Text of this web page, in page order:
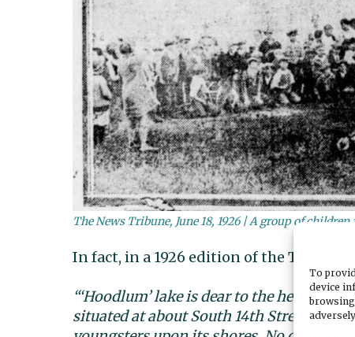
To
device
The News Tribune, June 18, 1926 | A group of
In fact, in a 1926 edition of the Tacoma
“‘Hoodlum’ lake is dear to the hearts of
situated at about South 14th Street and